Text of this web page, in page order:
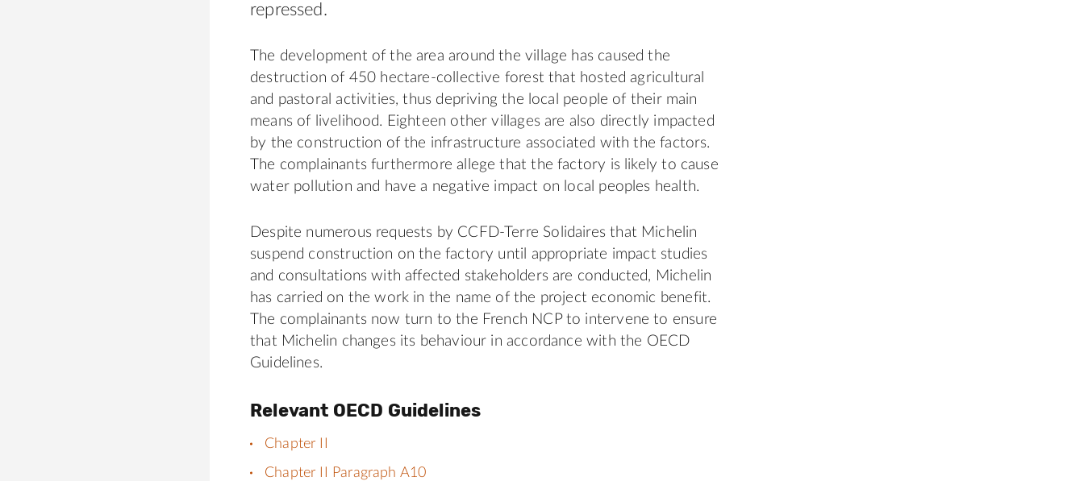
repressed.
The development of the area around the village has caused the
destruction of 450 hectare-collective forest that hosted agricultural
and pastoral activities, thus depriving the local people of their main
means of livelihood. Eighteen other villages are also directly impacted
by the construction of the infrastructure associated with the factors.
The complainants furthermore allege that the factory is likely to cause
water pollution and have a negative impact on local peoples health.
Despite numerous requests by CCFD-Terre Solidaires that Michelin
suspend construction on the factory until appropriate impact studies
and consultations with affected stakeholders are conducted, Michelin
has carried on the work in the name of the project economic benefit.
The complainants now turn to the French NCP to intervene to ensure
that Michelin changes its behaviour in accordance with the OECD
Guidelines.
Relevant OECD Guidelines
Chapter II
Chapter II Paragraph A10